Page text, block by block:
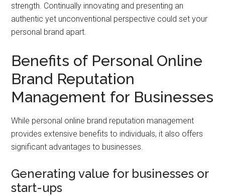
strength. Continually innovating and presenting an
authentic yet unconventional perspective could set your
personal brand apart.
Benefits of Personal Online
Brand Reputation
Management for Businesses
While personal online brand reputation management
provides extensive benefits to individuals, it also offers
significant advantages to businesses.
Generating value for businesses or
start-ups